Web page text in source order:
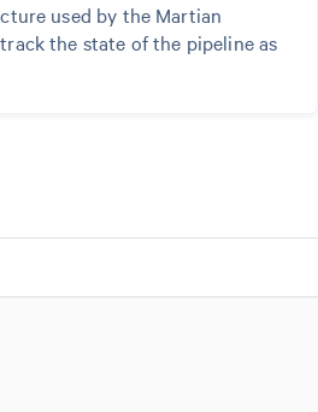
used by the Martian
the state of the pipeline as